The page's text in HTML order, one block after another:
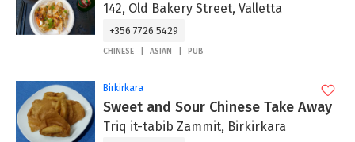
142, Old Bakery Street, Valletta
+356 7726 5429
CHINESE ASIAN PUB
Birkirkara
Sweet and Sour Chinese Take Away
Triq it-tabib Zammit, Birkirkara